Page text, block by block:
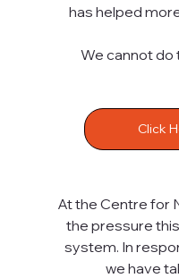
has helped
We cannot do
Click
At the Centre for
the pressure
system. In
we have